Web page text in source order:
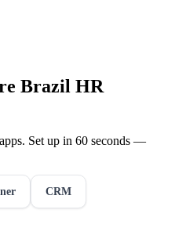
Brazil HR
Set up in 60 seconds —
CRM